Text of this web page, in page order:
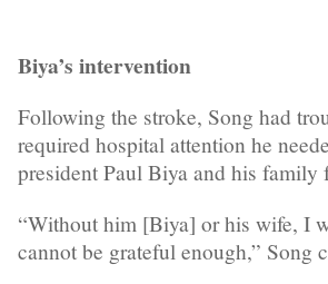
Biya’s intervention
Following the stroke, Song had
required hospital attention he
president Paul Biya and his family
“Without him [Biya] or his wife, I
cannot be grateful enough,” Song